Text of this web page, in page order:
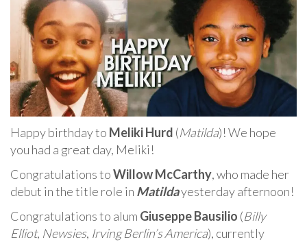
Happy birthday to Meliki Hurd (Matilda)! We hope
you had a great day, Meliki!
Congratulations toWillow McCarthy, who made her
debut in the title role in Matildayesterday afternoon!
Congratulations to alum Giuseppe Bausilio (Billy
Elliot, Newsies, Irving Berlin’s America), currently